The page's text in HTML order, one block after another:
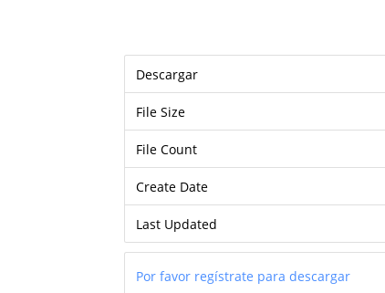
Descargar
File Size
File Count
Create Date
Last Updated
Por favor regístrate para descargar